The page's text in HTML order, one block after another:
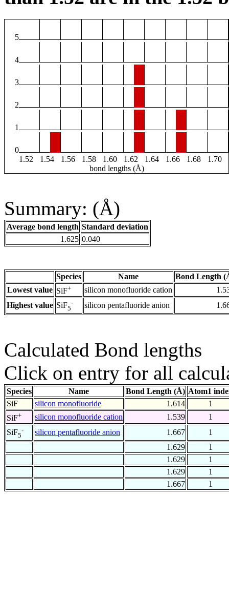
5
4
3
2
1
0
1.52
1.54 1.56 1.58 1.60 1.62 1.64 1.66 1.68
1.70
bond lengths (Å)
Summary: (Å)
Average bond length Standard deviation
1.625 0.040
Species Name
Bond Length
Lowest value SiF+ silicon monofluoride cation
Highest value SiF5
- silicon pentafluoride anion
Calculated Bond lengths
Click on entry for all
Species Name Bond Length (Å) Atom1
SiF
silicon monofluoride 1.614
1
SiF+ silicon monofluoride cation 1.539
1
SiF5
- silicon pentafluoride anion 1.667
1
1.629
1
1.629
1
1.629
1
1.667
1